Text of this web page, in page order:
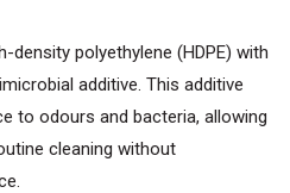
polyethylene (HDPE) with
additive. This additive
to odours and bacteria, allowing
cleaning without